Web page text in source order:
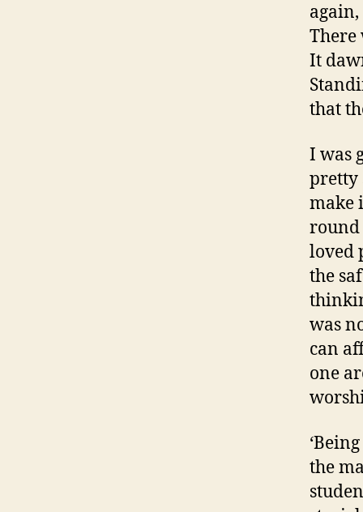
There
It
that
I was
pretty
make
round
loved
the
was
can
one
the